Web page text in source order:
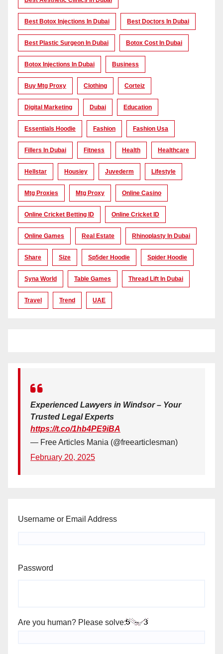
Best Botox Injections In Dubai Best Doctors In Dubai
Best Plastic Surgeon In Dubai Botox Cost In Dubai
Botox Injections In Dubai Business
Buy Mtg Proxy Clothing Corteiz
Digital Marketing Dubai Education
Essentials Hoodie Fashion Fashion Usa
Fillers In Dubai Fitness Health Healthcare
Hellstar Housiey Juvederm Lifestyle
Mtg Proxies Mtg Proxy Online Casino
Online Cricket Betting ID Online Cricket ID
Online Games Real Estate Rhinoplasty In Dubai
Share Size Sp5der Hoodie Spider Hoodie
Syna World Table Games Thread Lift In Dubai
Travel Trend UAE
Experienced Lawyers in Windsor – Your
Trusted Legal Experts
https://t.co/1hb4PE9iBA
— Free Articles Mania (@freearticlesman)
February 20, 2025
Username or Email Address
Password
Are you human? Please solve: